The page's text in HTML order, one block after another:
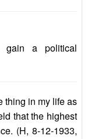
gain a political
thing in my life as
that the highest
(H, 8-12-1933,